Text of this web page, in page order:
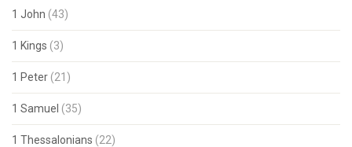
1 John (43)
1 Kings (3)
1 Peter (21)
1 Samuel (35)
1 Thessalonians (22)